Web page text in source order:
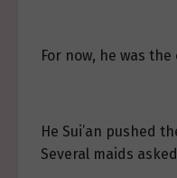
For now, he was
He Sui’an pushed
Several maids